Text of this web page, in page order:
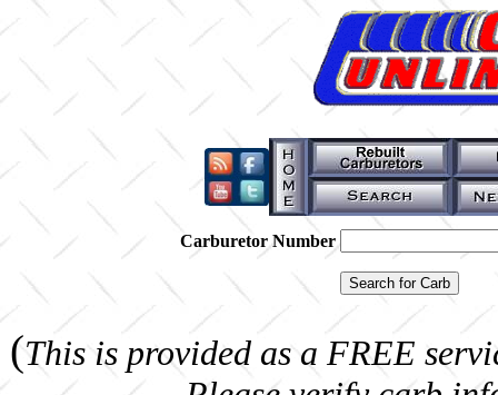
Carburetor Number
(This is provided as a FREE